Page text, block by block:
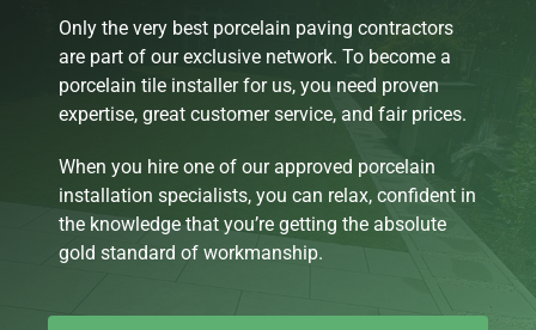
Only the very best porcelain paving contractors
are part of our exclusive network. To become a
porcelain tile installer for us, you need proven
expertise, great customer service, and fair prices.
When you hire one of our approved porcelain
installation specialists, you can relax, confident in
the knowledge that you’re getting the absolute
gold standard of workmanship.